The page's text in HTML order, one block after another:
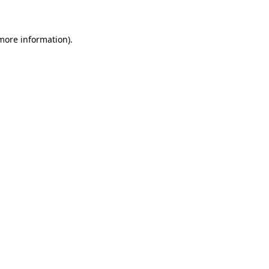
information).